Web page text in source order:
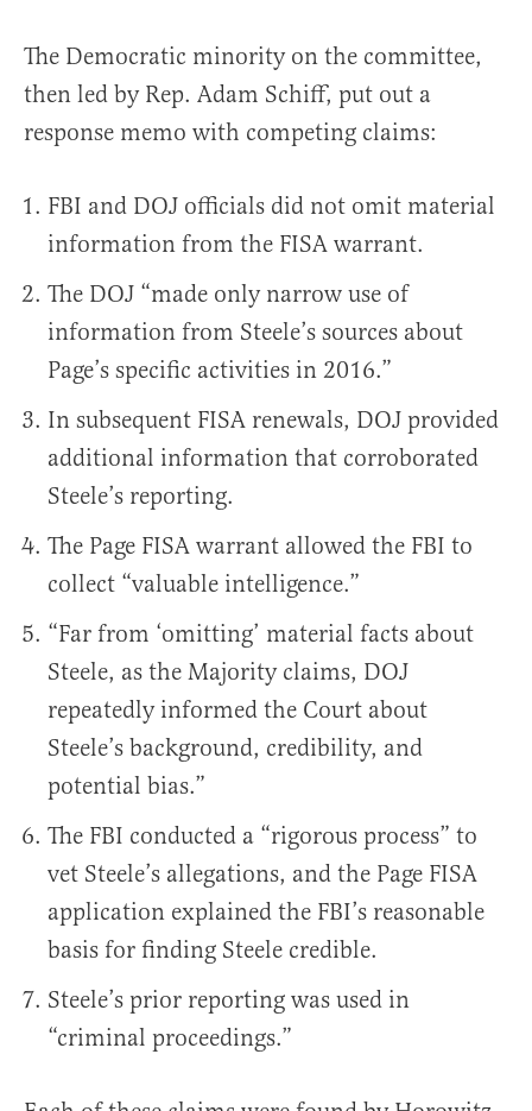
The Democratic minority on the committee,
then led by Rep. Adam Schiff, put out a
response memo with competing claims:
FBI and DOJ officials did not omit material
information from the FISA warrant.
The DOJ “made only narrow use of
information from Steele’s sources about
Page’s specific activities in 2016.”
In subsequent FISA renewals, DOJ provided
additional information that corroborated
Steele’s reporting.
The Page FISA warrant allowed the FBI to
collect “valuable intelligence.”
“Far from ‘omitting’ material facts about
Steele, as the Majority claims, DOJ
repeatedly informed the Court about
Steele’s background, credibility, and
potential bias.”
The FBI conducted a “rigorous process” to
vet Steele’s allegations, and the Page FISA
application explained the FBI’s reasonable
basis for finding Steele credible.
Steele’s prior reporting was used in
“criminal proceedings.”